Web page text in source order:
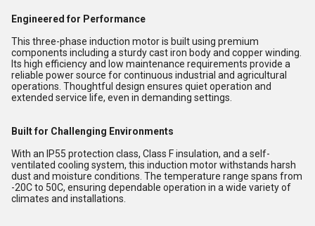
Engineered for Performance
This three-phase induction motor is built using premium
components including a sturdy cast iron body and copper winding.
Its high efficiency and low maintenance requirements provide a
reliable power source for continuous industrial and agricultural
operations. Thoughtful design ensures quiet operation and
extended service life, even in demanding settings.
Built for Challenging Environments
With an IP55 protection class, Class F insulation, and a self-
ventilated cooling system, this induction motor withstands harsh
dust and moisture conditions. The temperature range spans from
-20C to 50C, ensuring dependable operation in a wide variety of
climates and installations.